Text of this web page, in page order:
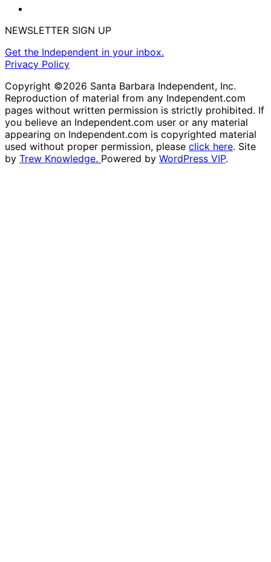
NEWSLETTER SIGN UP
Get the Independent in your inbox.
Privacy Policy
Copyright ©2026 Santa Barbara Independent, Inc.
Reproduction of material from any Independent.com
pages without written permission is strictly prohibited. If
you believe an Independent.com user or any material
appearing on Independent.com is copyrighted material
used without proper permission, please click here. Site
by Trew Knowledge. Powered by WordPress VIP.